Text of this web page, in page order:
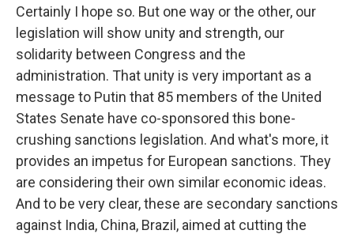
Certainly I hope so. But one way or the other, our
legislation will show unity and strength, our
solidarity between Congress and the
administration. That unity is very important as a
message to Putin that 85 members of the United
States Senate have co-sponsored this bone-
crushing sanctions legislation. And what's more, it
provides an impetus for European sanctions. They
are considering their own similar economic ideas.
And to be very clear, these are secondary sanctions
against India, China, Brazil, aimed at cutting the